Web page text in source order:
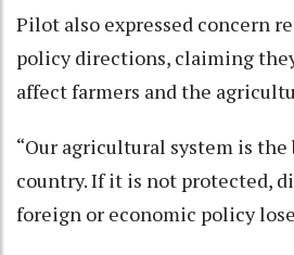
Pilot also expressed concern
policy directions, claiming
affect farmers and the
“Our agricultural system is the
country. If it is not protected,
foreign or economic policy